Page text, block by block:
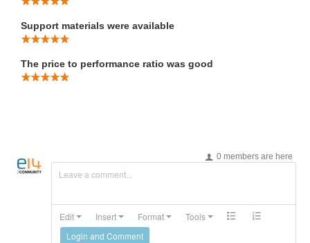
Support materials were available
The price to performance ratio was good
0 members are here
Leave a comment...
Edit Insert Format
Tools
Login and Comment